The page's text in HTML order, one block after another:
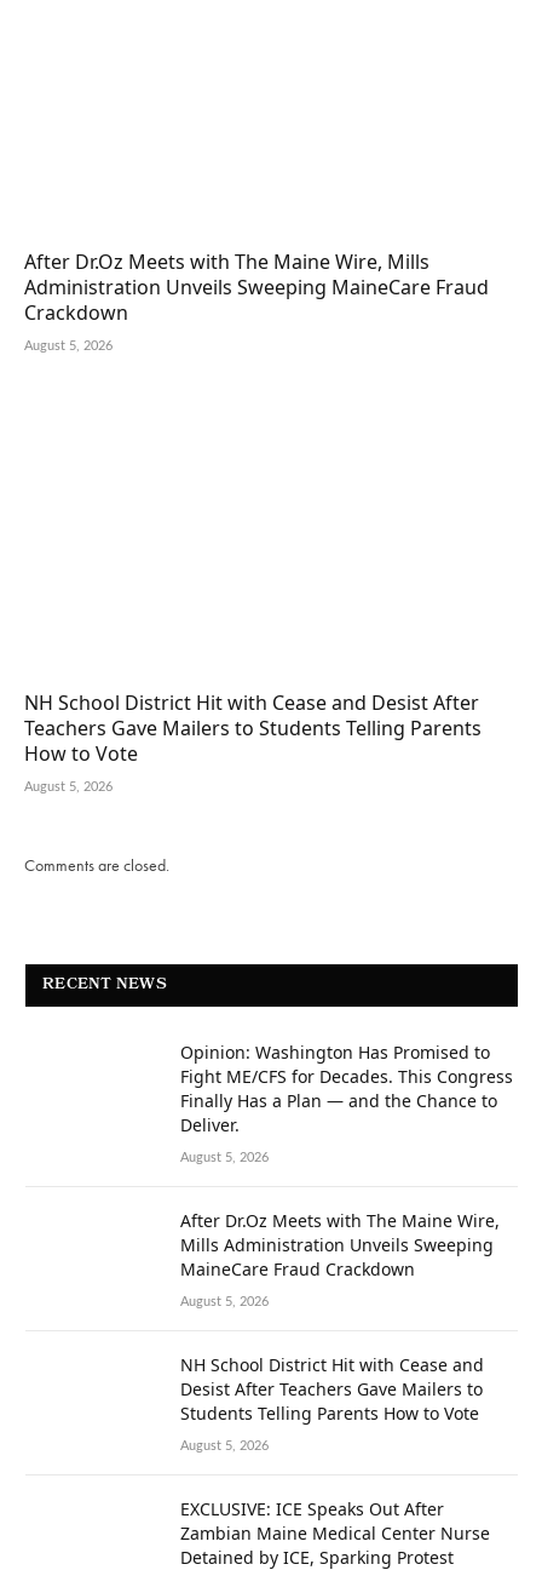
After Dr.Oz Meets with The Maine Wire, Mills
Administration Unveils Sweeping MaineCare Fraud
Crackdown
August 5, 2026
NH School District Hit with Cease and Desist After
Teachers Gave Mailers to Students Telling Parents
How to Vote
August 5, 2026
Comments are closed.
RECENT NEWS
Opinion: Washington Has Promised to
Fight ME/CFS for Decades. This Congress
Finally Has a Plan — and the Chance to
Deliver.
August 5, 2026
After Dr.Oz Meets with The Maine Wire,
Mills Administration Unveils Sweeping
MaineCare Fraud Crackdown
August 5, 2026
NH School District Hit with Cease and
Desist After Teachers Gave Mailers to
Students Telling Parents How to Vote
August 5, 2026
EXCLUSIVE: ICE Speaks Out After
Zambian Maine Medical Center Nurse
Detained by ICE, Sparking Protest